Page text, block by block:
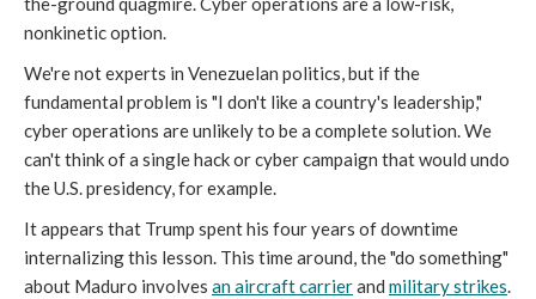
nonkinetic option.
We're not experts in Venezuelan politics, but if the
fundamental problem is "I don't like a country's leadership,"
cyber operations are unlikely to be a complete solution. We
can't think of a single hack or cyber campaign that would undo
the U.S. presidency, for example.
It appears that Trump spent his four years of downtime
internalizing this lesson. This time around, the "do something"
about Maduro involves an aircraft carrierand military strikes.